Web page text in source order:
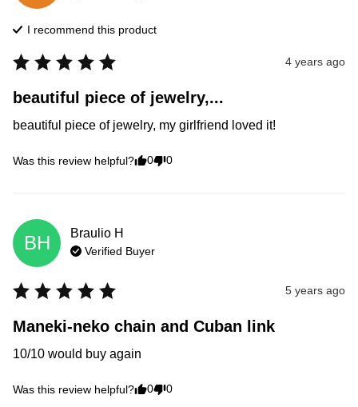
I recommend this product
4 years ago
beautiful piece of jewelry,...
beautiful piece of jewelry, my girlfriend loved it!
Was this review helpful? 0 0
BH Braulio H
Verified Buyer
5 years ago
Maneki-neko chain and Cuban link
10/10 would buy again
Was this review helpful? 0 0